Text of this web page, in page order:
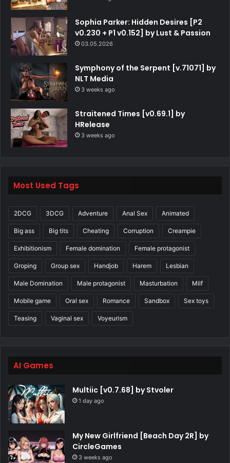
Sophia Parker: Hidden Desires [P2
v0.230 + P1 v0.152] by Lust & Passion
03.05.2026
Symphony of the Serpent [v.71071] by
NLT Media
3 weeks ago
Straitened Times [v0.69.1] by
HRelease
3 weeks ago
Most Used Tags
2DCG 3DCG Adventure Anal Sex Animated
Big ass Big tits Cheating Corruption Creampie
Exhibitionism Female domination Female protagonist
Groping Group sex Handjob Harem Lesbian
Male Domination Male protagonist Masturbation Milf
Mobile game Oral sex Romance Sandbox Sex toys
Teasing Vaginal sex Voyeurism
AI Games
Multiic [v0.7.68] by Stvoler
1 day ago
My New Girlfriend [Beach Day 2R] by
CircleGames
3 weeks ago